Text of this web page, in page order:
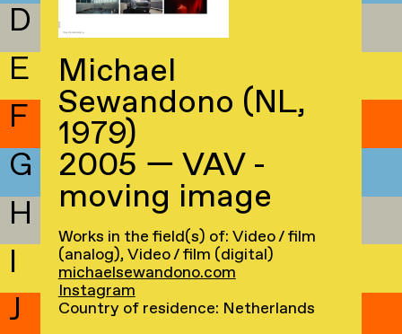
D
E
F
G
H
I
J
Michael
Sewandono (NL,
1979)
2005 — VAV -
moving image
Works in the field(s) of: Video / film
(analog), Video / film (digital)
michaelsewandono.com
Instagram
Country of residence: Netherlands